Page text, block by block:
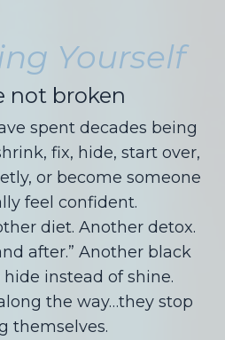
Yourself
not broken
spent decades being
fix, hide, start over,
or become someone
feel confident.
diet. Another detox.
after.” Another black
instead of shine.
the way…they stop
themselves.